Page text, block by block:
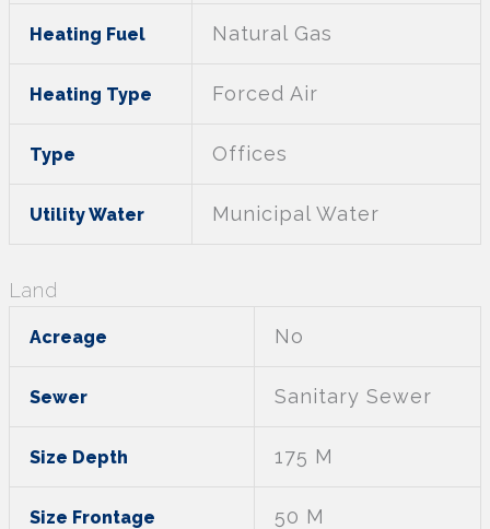
Heating Fuel Natural Gas
Heating Type Forced Air
Type Offices
Utility Water Municipal Water
Land
Acreage No
Sewer Sanitary Sewer
Size Depth 175 M
Size Frontage 50 M